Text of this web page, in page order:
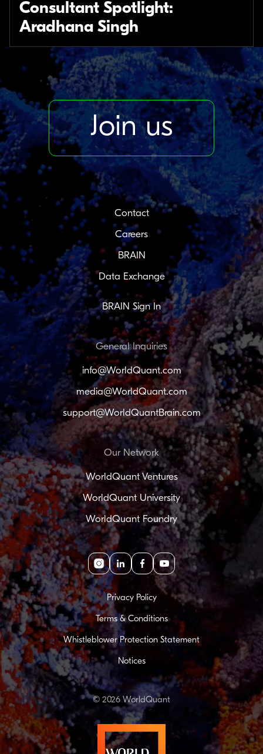
Consultant Spotlight:
Aradhana Singh
Join us
Contact
Careers
BRAIN
Data Exchange
BRAIN Sign In
General Inquiries
info@WorldQuant.com
media@WorldQuant.com
support@WorldQuantBrain.com
Our Network
WorldQuant Ventures
WorldQuant University
WorldQuant Foundry
Instagram
linkedinfacebookyoutube
Privacy Policy
Terms & Conditions
Whistleblower Protection Statement
Notices
© 2026 WorldQuant